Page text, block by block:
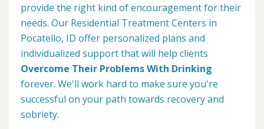
provide the right kind of encouragement for their
needs. Our Residential Treatment Centers in
Pocatello, ID offer personalized plans and
individualized support that will help clients
Overcome Their Problems With Drinking
forever. We'll work hard to make sure you're
successful on your path towards recovery and
sobriety.